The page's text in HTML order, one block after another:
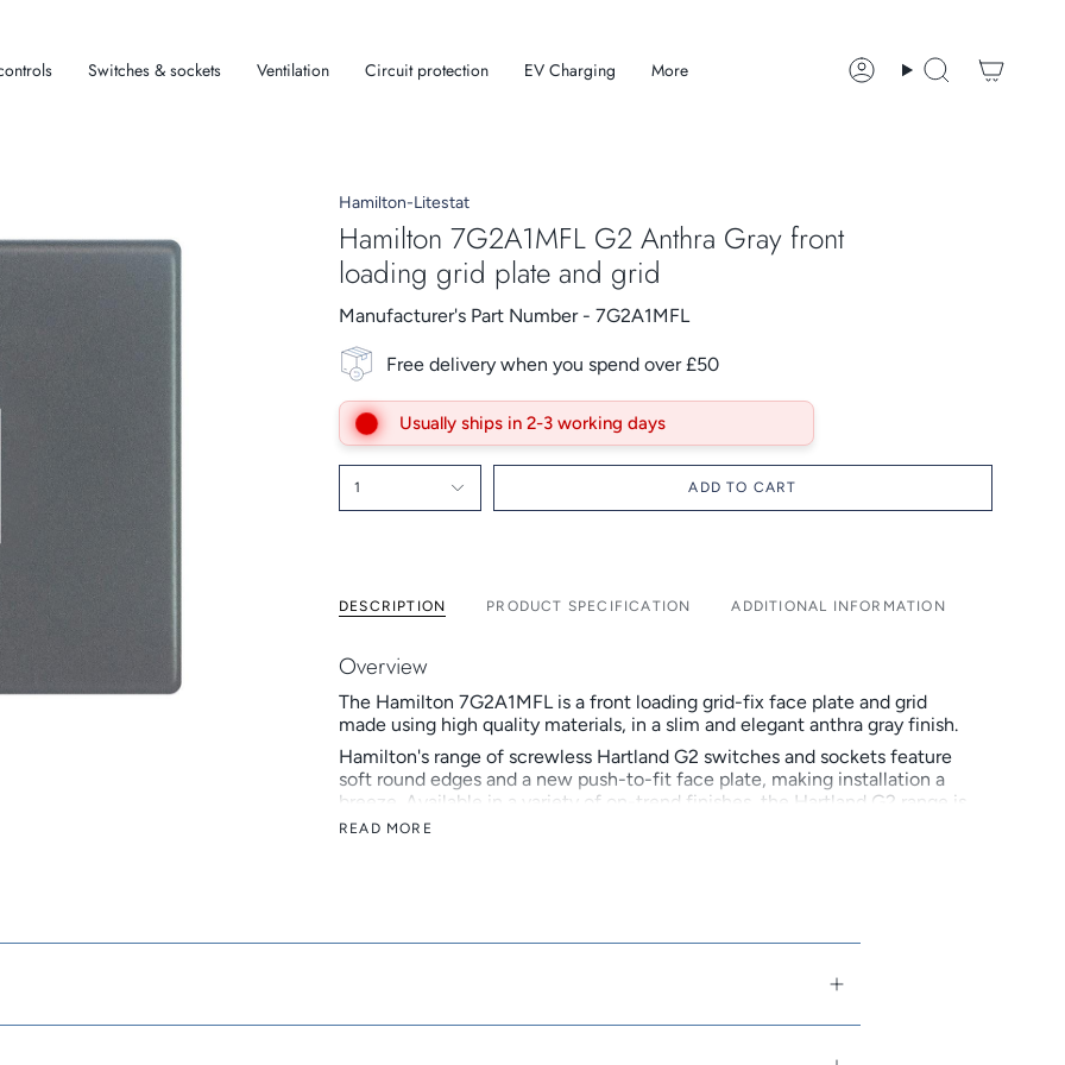
Switches & sockets Ventilation Circuit protection EV Charging More AccountSearch
Hamilton-Litestat
Hamilton 7G2A1MFL G2 Anthra Gray front
loading grid plate and grid
Manufacturer's Part Number - 7G2A1MFL
Free delivery when you spend over £50
Usually ships in 2-3 working days
1 ADD TO CART
DESCRIPTION PRODUCT SPECIFICATION ADDITIONAL INFORMATION
Overview
The Hamilton 7G2A1MFL is a front loading grid-fix face plate and grid
made using high quality materials, in a slim and elegant anthra gray finish.
Hamilton's range of screwless Hartland G2 switches and sockets feature
soft round edges and a new push-to-fit face plate, making installation a
breeze. Available in a variety of on-trend finishes, the Hartland G2 range is
an affordable alternative to the popular Hartland CFX range.
Inserts: White, Black and NEW Quartz Grey
READ MORE